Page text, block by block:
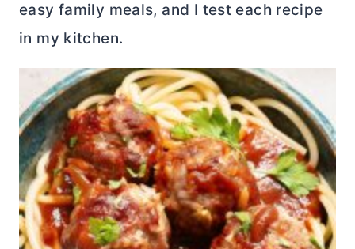
easy family meals, and I test each recipe
in my kitchen.